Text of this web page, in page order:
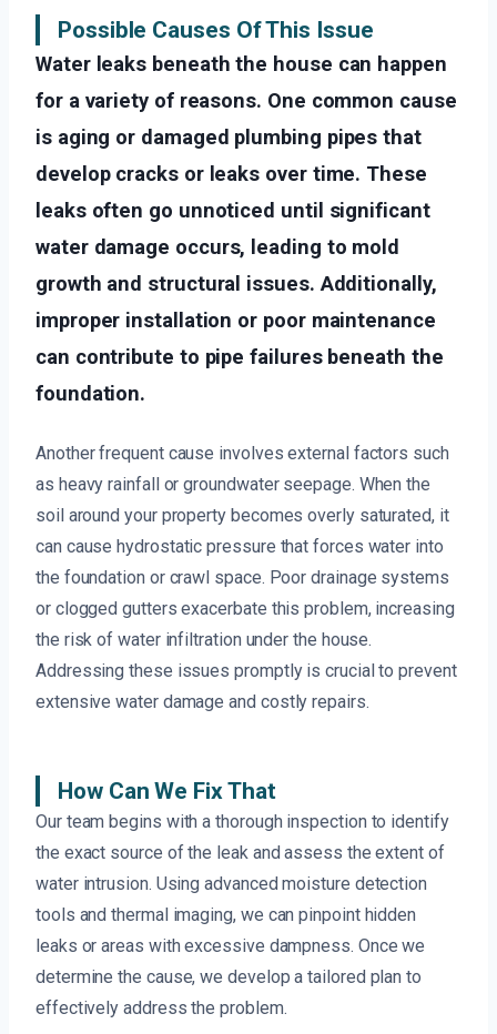
Possible Causes Of This Issue
Water leaks beneath the house can happen
for a variety of reasons. One common cause
is aging or damaged plumbing pipes that
develop cracks or leaks over time. These
leaks often go unnoticed until significant
water damage occurs, leading to mold
growth and structural issues. Additionally,
improper installation or poor maintenance
can contribute to pipe failures beneath the
foundation.
Another frequent cause involves external factors such
as heavy rainfall or groundwater seepage. When the
soil around your property becomes overly saturated, it
can cause hydrostatic pressure that forces water into
the foundation or crawl space. Poor drainage systems
or clogged gutters exacerbate this problem, increasing
the risk of water infiltration under the house.
Addressing these issues promptly is crucial to prevent
extensive water damage and costly repairs.
How Can We Fix That
Our team begins with a thorough inspection to identify
the exact source of the leak and assess the extent of
water intrusion. Using advanced moisture detection
tools and thermal imaging, we can pinpoint hidden
leaks or areas with excessive dampness. Once we
determine the cause, we develop a tailored plan to
effectively address the problem.